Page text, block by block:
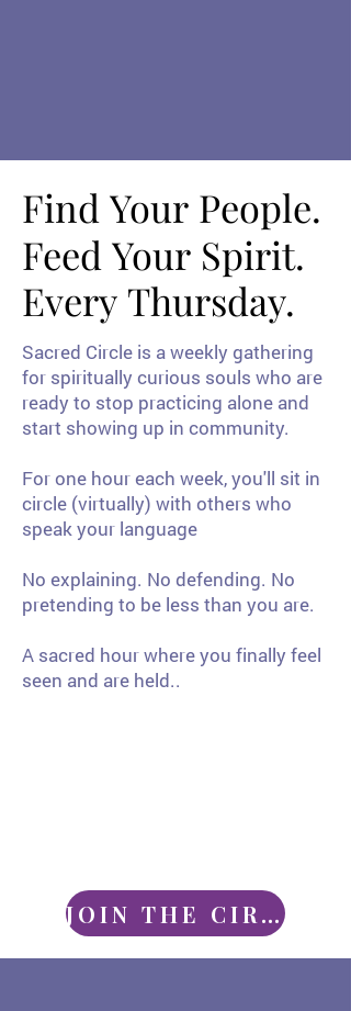
Find Your People.
Feed Your Spirit.
Every Thursday.
Find Your People.
Feed Your Spirit.
Every Thursday.
Sacred Circle is a weekly gathering
for spiritually curious souls who are
ready to stop practicing alone and
start showing up in community.
For one hour each week, you'll sit in
circle (virtually) with others who
speak your language
No explaining. No defending. No
pretending to be less than you are.
A sacred hour where you finally feel
seen and are held..
JOIN THE CIRCLE